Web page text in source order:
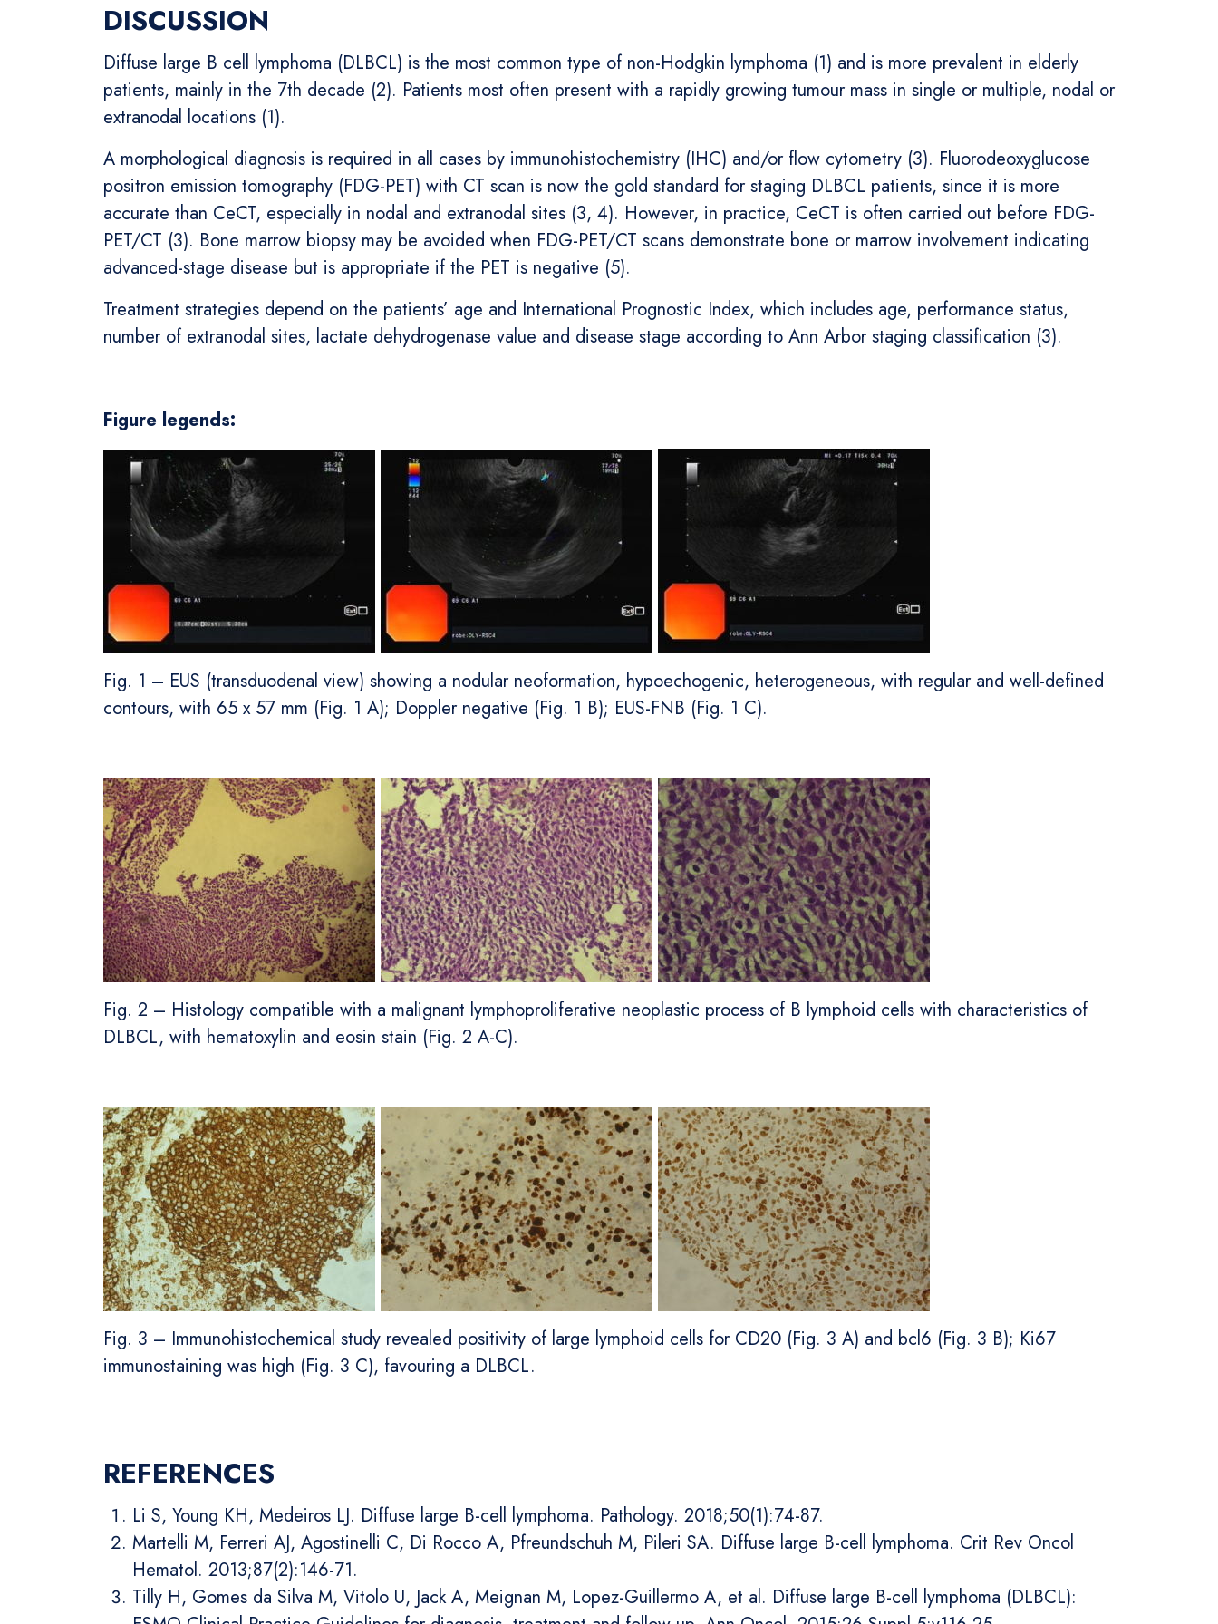
DISCUSSION
Diffuse large B cell lymphoma (DLBCL) is the most common type of non-Hodgkin lymphoma (1) and is more prevalent in elderly
patients, mainly in the 7th decade (2). Patients most often present with a rapidly growing tumour mass in single or multiple, nodal or
extranodal locations (1).
A morphological diagnosis is required in all cases by immunohistochemistry (IHC) and/or flow cytometry (3). Fluorodeoxyglucose
positron emission tomography (FDG-PET) with CT scan is now the gold standard for staging DLBCL patients, since it is more
accurate than CeCT, especially in nodal and extranodal sites (3, 4). However, in practice, CeCT is often carried out before FDG-
PET/CT (3). Bone marrow biopsy may be avoided when FDG-PET/CT scans demonstrate bone or marrow involvement indicating
advanced-stage disease but is appropriate if the PET is negative (5).
Treatment strategies depend on the patients’ age and International Prognostic Index, which includes age, performance status,
number of extranodal sites, lactate dehydrogenase value and disease stage according to Ann Arbor staging classification (3).
Figure legends:
Fig. 1 – EUS (transduodenal view) showing a nodular neoformation, hypoechogenic, heterogeneous, with regular and well-defined
contours, with 65 x 57 mm (Fig. 1 A); Doppler negative (Fig. 1 B); EUS-FNB (Fig. 1 C).
Fig. 2 – Histology compatible with a malignant lymphoproliferative neoplastic process of B lymphoid cells with characteristics of
DLBCL, with hematoxylin and eosin stain (Fig. 2 A-C).
Fig. 3 – Immunohistochemical study revealed positivity of large lymphoid cells for CD20 (Fig. 3 A) and bcl6 (Fig. 3 B); Ki67
immunostaining was high (Fig. 3 C), favouring a DLBCL.
REFERENCES
Li S, Young KH, Medeiros LJ. Diffuse large B-cell lymphoma. Pathology. 2018;50(1):74-87.
Martelli M, Ferreri AJ, Agostinelli C, Di Rocco A, Pfreundschuh M, Pileri SA. Diffuse large B-cell lymphoma. Crit Rev Oncol
Hematol. 2013;87(2):146-71.
Tilly H, Gomes da Silva M, Vitolo U, Jack A, Meignan M, Lopez-Guillermo A, et al. Diffuse large B-cell lymphoma (DLBCL):